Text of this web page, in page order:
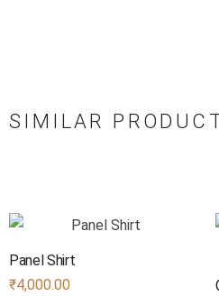
SIMILAR
Panel Shirt
₹4,000.00